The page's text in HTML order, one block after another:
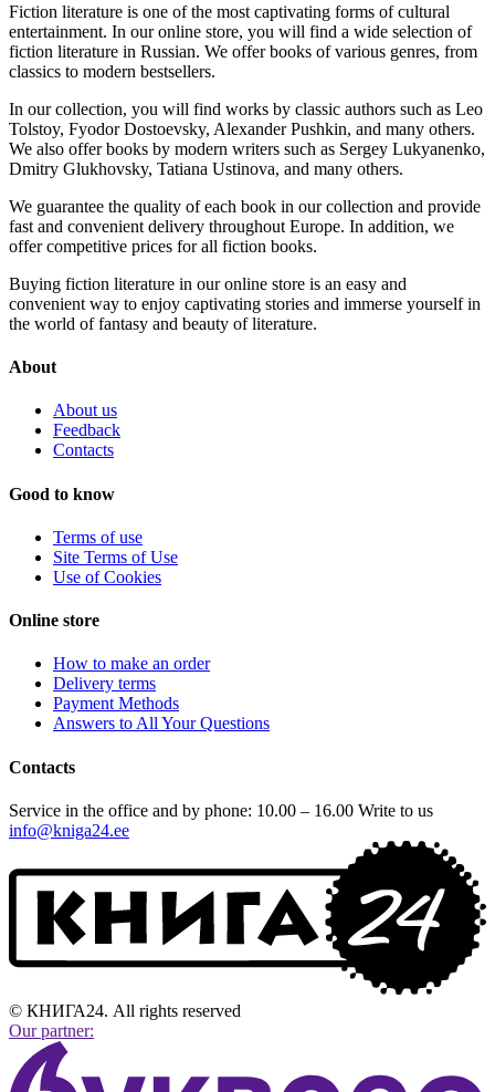
Fiction literature is one of the most captivating forms of cultural
entertainment. In our online store, you will find a wide selection of
fiction literature in Russian. We offer books of various genres, from
classics to modern bestsellers.
In our collection, you will find works by classic authors such as Leo
Tolstoy, Fyodor Dostoevsky, Alexander Pushkin, and many others.
We also offer books by modern writers such as Sergey Lukyanenko,
Dmitry Glukhovsky, Tatiana Ustinova, and many others.
We guarantee the quality of each book in our collection and provide
fast and convenient delivery throughout Europe. In addition, we
offer competitive prices for all fiction books.
Buying fiction literature in our online store is an easy and
convenient way to enjoy captivating stories and immerse yourself in
the world of fantasy and beauty of literature.
About
About us
Feedback
Contacts
Good to know
Terms of use
Site Terms of Use
Use of Cookies
Online store
How to make an order
Delivery terms
Payment Methods
Answers to All Your Questions
Contacts
Service in the office and by phone: 10.00 – 16.00 Write to us
info@kniga24.ee
© КНИГА24. All rights reserved
Our partner: